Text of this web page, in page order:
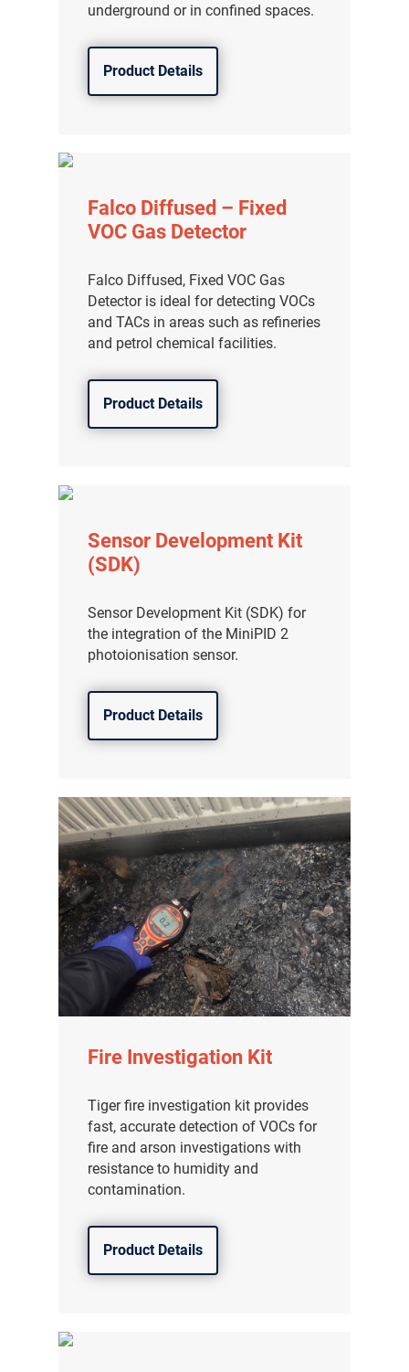
underground or in confined spaces.
Product Details
Falco Diffused – Fixed
VOC Gas Detector
Falco Diffused, Fixed VOC Gas
Detector is ideal for detecting VOCs
and TACs in areas such as refineries
and petrol chemical facilities.
Product Details
Sensor Development Kit
(SDK)
Sensor Development Kit (SDK) for
the integration of the MiniPID 2
photoionisation sensor.
Product Details
Fire Investigation Kit
Tiger fire investigation kit provides
fast, accurate detection of VOCs for
fire and arson investigations with
resistance to humidity and
contamination.
Product Details